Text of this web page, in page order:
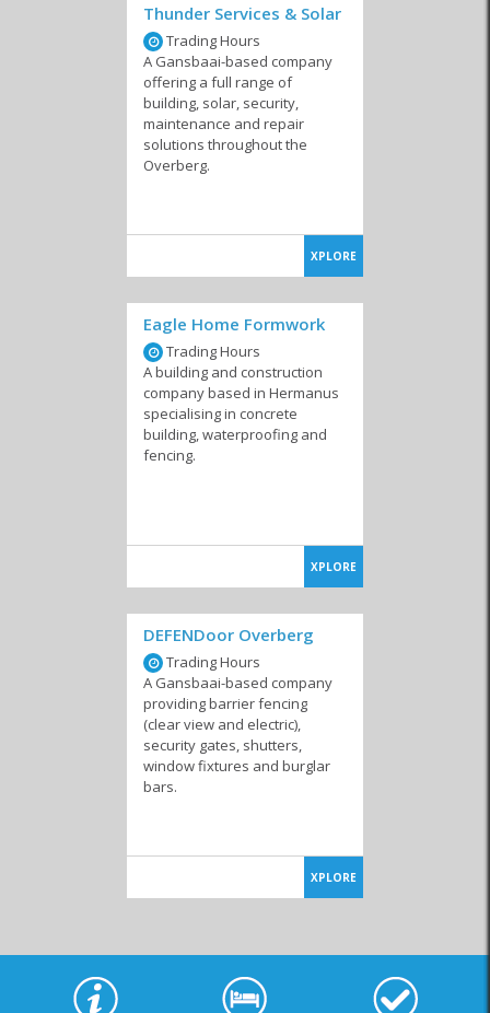
Thunder Services & Solar
Trading Hours
A Gansbaai-based company
offering a full range of
building, solar, security,
maintenance and repair
solutions throughout the
Overberg.
XPLORE
Eagle Home Formwork
Trading Hours
A building and construction
company based in Hermanus
specialising in concrete
building, waterproofing and
fencing.
XPLORE
DEFENDoor Overberg
Trading Hours
A Gansbaai-based company
providing barrier fencing
(clear view and electric),
security gates, shutters,
window fixtures and burglar
bars.
XPLORE